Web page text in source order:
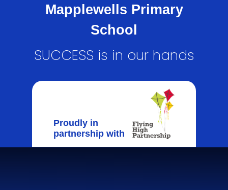
Mapplewells Primary
School
SUCCESS is in our hands
Proudly in
partnership with